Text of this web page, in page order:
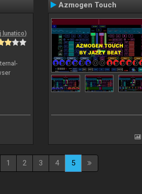
lunatico)
Azmogen Touch
1 2 3 4 5